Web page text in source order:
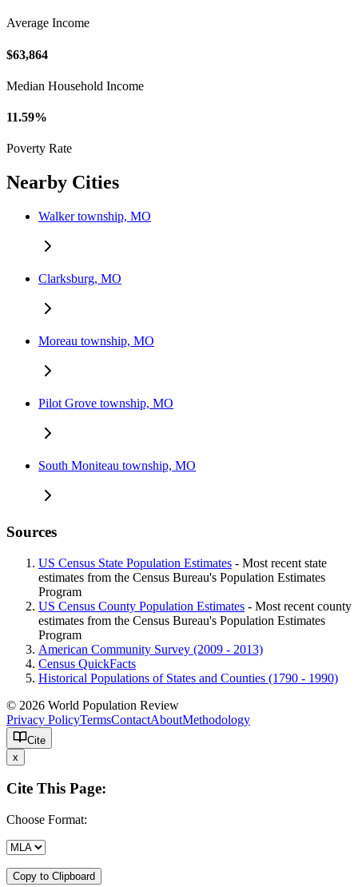
Average Income
$63,864
Median Household Income
11.59%
Poverty Rate
Nearby Cities
Walker township, MO
Clarksburg, MO
Moreau township, MO
Pilot Grove township, MO
South Moniteau township, MO
Sources
US Census State Population Estimates - Most recent state
estimates from the Census Bureau's Population Estimates
Program
US Census County Population Estimates - Most recent county
estimates from the Census Bureau's Population Estimates
Program
American Community Survey (2009 - 2013)
Census QuickFacts
Historical Populations of States and Counties (1790 - 1990)
© 2026 World Population Review
Privacy PolicyTermsContactAboutMethodology
Cite
x
Cite This Page:
Choose Format:
Copy to Clipboard